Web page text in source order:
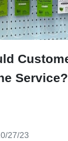
Service?
27/23